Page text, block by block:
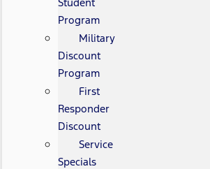
Program
Military
Discount
Program
First
Responder
Discount
Service
Specials